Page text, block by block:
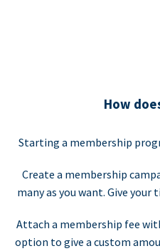
How
Starting a membership
Create a membership
many as you want. Give your
Attach a membership fee
option to give a custom